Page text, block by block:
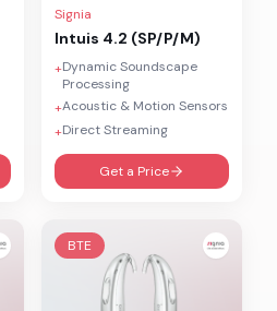
Signia
Intuis 4.2 (SP/P/M)
+Dynamic Soundscape
Processing
+Acoustic & Motion Sensors
+Direct Streaming
Get a Price
BTE